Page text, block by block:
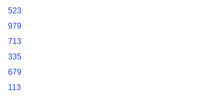
523
979
713
335
679
113